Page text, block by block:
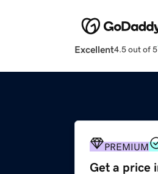
Excellent4.5 out of 5
PREMIUM
Get a price